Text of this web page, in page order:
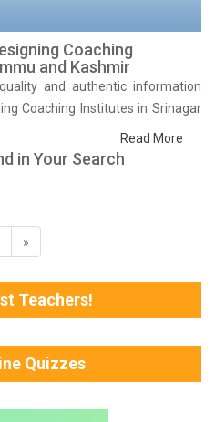
Coaching
and Kashmir
and authentic information
Coaching Institutes in Srinagar
exams. We have done a survey
in that Fashion Designing
on the basis of their experience
right preparation approach
Read More
in Your Search
»
Teachers!
Quizzes